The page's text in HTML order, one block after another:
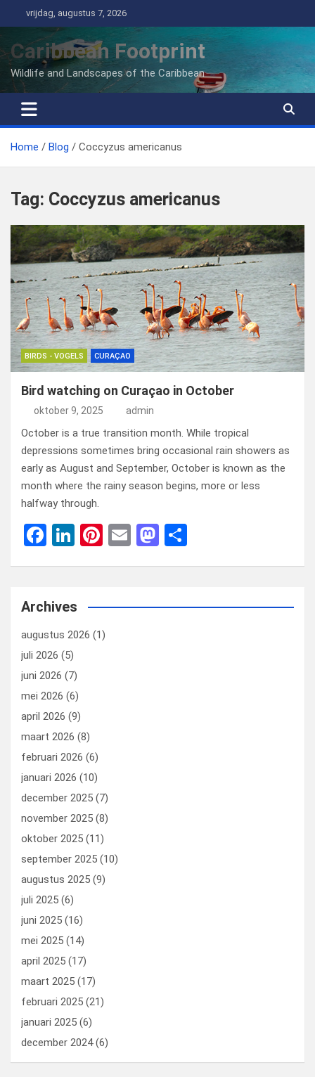
naar
inhoud
vrijdag, augustus 7, 2026
Caribbean Footprint
Wildlife and Landscapes of the Caribbean
Home Blog Coccyzus americanus
Tag: Coccyzus americanus
BIRDS - VOGELS CURAÇAO
Bird watching on Curaçao in October
oktober 9, 2025 admin
October is a true transition month. While tropical
depressions sometimes bring occasional rain showers as
early as August and September, October is known as the
month where the rainy season begins, more or less
halfway through.
F
b
o
o
k
Li
dI
n
Pi
es
t
E
M
o
n
Archives
augustus 2026 (1)
juli 2026 (5)
juni 2026 (7)
mei 2026 (6)
april 2026 (9)
maart 2026 (8)
februari 2026 (6)
januari 2026 (10)
december 2025 (7)
november 2025 (8)
oktober 2025 (11)
september 2025 (10)
augustus 2025 (9)
juli 2025 (6)
juni 2025 (16)
mei 2025 (14)
april 2025 (17)
maart 2025 (17)
februari 2025 (21)
januari 2025 (6)
december 2024(6)